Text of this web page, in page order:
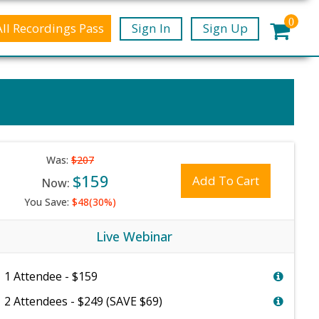
Recordings Pass Sign In Sign Up 0
Was: $207
Now: $159
You Save: $48(30%)
Add To Cart
Live Webinar
1 Attendee - $159
2 Attendees - $249 (SAVE $69)